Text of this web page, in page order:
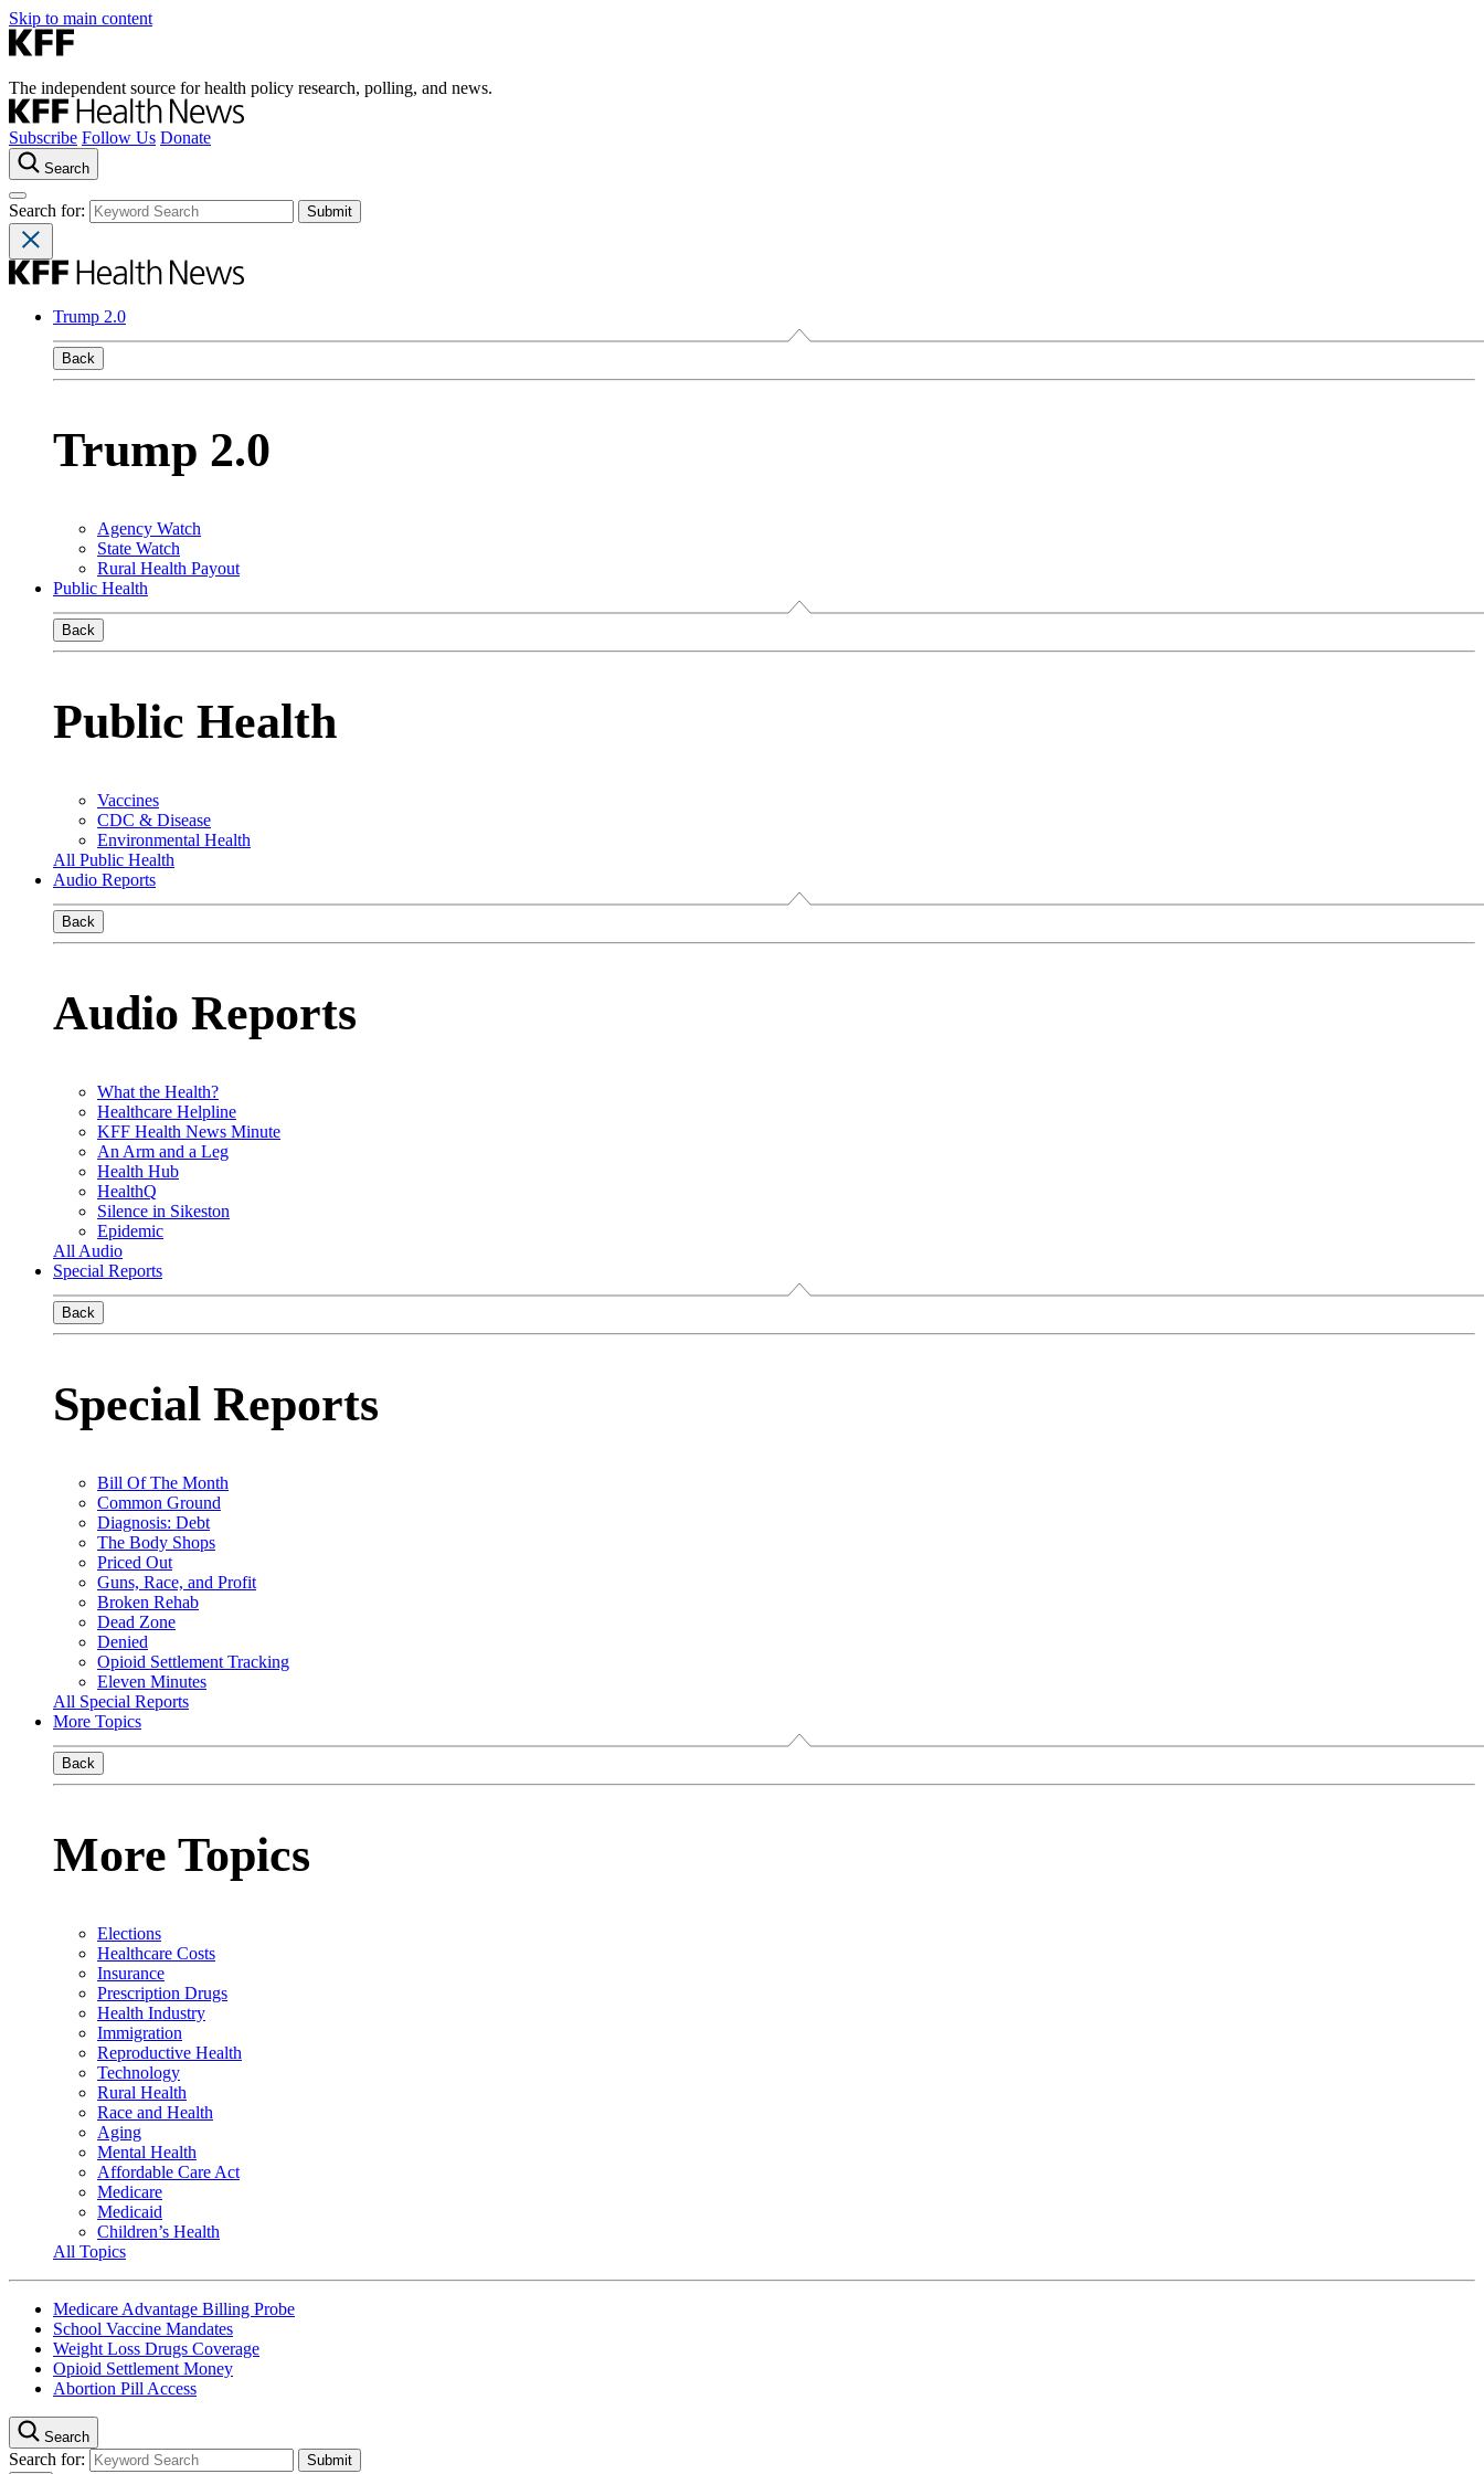
Skip to main content
The independent source for health policy research, polling, and news.
Subscribe Follow Us Donate
Search
Search for:
Trump 2.0
Back
Trump 2.0
Agency Watch
State Watch
Rural Health Payout
Public Health
Back
Public Health
Vaccines
CDC & Disease
Environmental Health
All Public Health
Audio Reports
Back
Audio Reports
What the Health?
Healthcare Helpline
KFF Health News Minute
An Arm and a Leg
Health Hub
HealthQ
Silence in Sikeston
Epidemic
All Audio
Special Reports
Back
Special Reports
Bill Of The Month
Common Ground
Diagnosis: Debt
The Body Shops
Priced Out
Guns, Race, and Profit
Broken Rehab
Dead Zone
Denied
Opioid Settlement Tracking
Eleven Minutes
All Special Reports
More Topics
Back
More Topics
Elections
Healthcare Costs
Insurance
Prescription Drugs
Health Industry
Immigration
Reproductive Health
Technology
Rural Health
Race and Health
Aging
Mental Health
Affordable Care Act
Medicare
Medicaid
Children’s Health
All Topics
Medicare Advantage Billing Probe
School Vaccine Mandates
Weight Loss Drugs Coverage
Opioid Settlement Money
Abortion Pill Access
Search
Search for: